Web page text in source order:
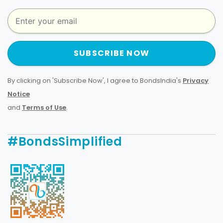
SUBSCRIBE NOW
By clicking on 'Subscribe Now', I agree to BondsIndia's Privacy
Notice
and Terms of Use.
#BondsSimplified